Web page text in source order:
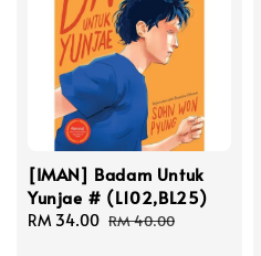
[IMAN] Badam Untuk
Yunjae # (L102,BL25)
Sale
RM 34.00 Regular
RM 40.00